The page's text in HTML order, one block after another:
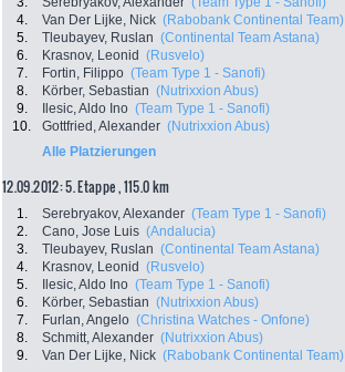
4.
Van Der Lijke, Nick (Rabobank Continental Team)
5.
Tleubayev, Ruslan (Continental Team Astana)
6.
Krasnov, Leonid (Rusvelo)
7.
Fortin, Filippo (Team Type 1 - Sanofi)
8.
Körber, Sebastian (Nutrixxion Abus)
9.
Ilesic, Aldo Ino (Team Type 1 - Sanofi)
10.
Gottfried, Alexander (Nutrixxion Abus)
Alle Platzierungen
12.09.2012: 5. Etappe , 115.0 km
1. Serebryakov, Alexander (Team Type 1 - Sanofi)
2.
Cano, Jose Luis (Andalucia)
3.
Tleubayev, Ruslan (Continental Team Astana)
4.
Krasnov, Leonid (Rusvelo)
5.
Ilesic, Aldo Ino (Team Type 1 - Sanofi)
6.
Körber, Sebastian (Nutrixxion Abus)
7.
Furlan, Angelo (Christina Watches - Onfone)
8.
Schmitt, Alexander (Nutrixxion Abus)
9.
Van Der Lijke, Nick (Rabobank Continental Team)